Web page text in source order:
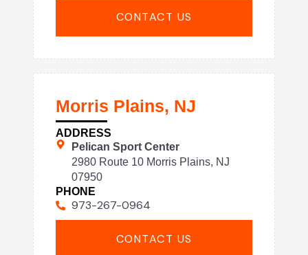
CONTACT US
Morris Plains, NJ
ADDRESS
Pelican Sport Center
2980 Route 10 Morris Plains, NJ
07950
PHONE
973-267-0964
CONTACT US